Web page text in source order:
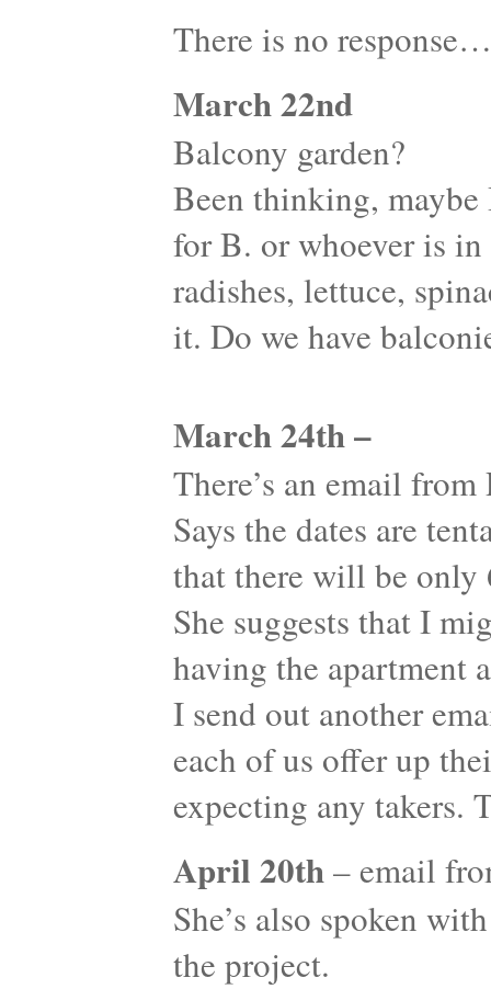
There is no response…
March 22nd
Balcony garden?
Been thinking, maybe
for B. or whoever is
radishes, lettuce,
it. Do we have
March 24th –
There’s an email from
Says the dates are
that there will be
She suggests that I
having the apartment
I send out another
each of us offer up
expecting any takers.
April 20th– email
She’s also spoken
the project.